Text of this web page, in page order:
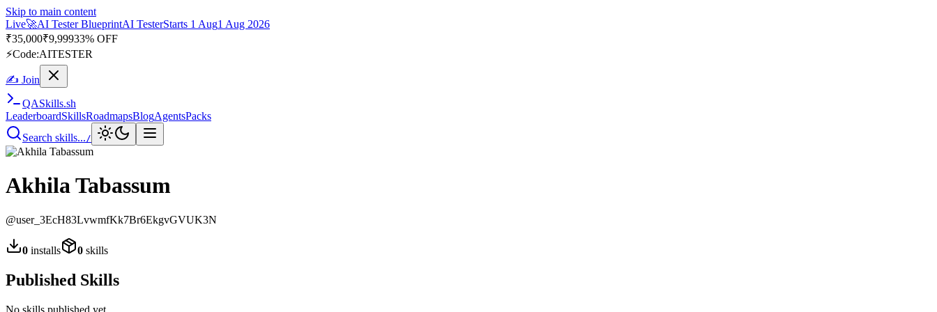
Skip to main content
Live🚀AI Tester BlueprintAI TesterStarts 1 Aug1 Aug 2026
₹35,000₹9,99933% OFF
⚡Code:AITESTER
✍ Join
QASkills.sh
LeaderboardSkillsRoadmapsBlogAgentsPacks
Search skills.../
Akhila Tabassum
@user_3EcH83LvwmfKk7Br6EkgvGVUK3N
0 installs 0 skills
Published Skills
No skills published yet.